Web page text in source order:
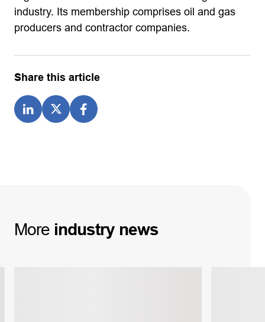
industry. Its membership comprises oil and gas
producers and contractor companies.
Share this article
More industry news